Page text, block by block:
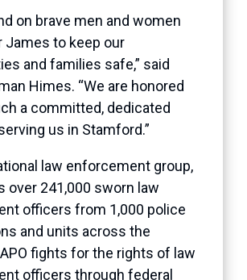
on brave men and women
James to keep our
and families safe,” said
Himes. “We are honored
a committed, dedicated
us in Stamford.”
law enforcement group,
over 241,000 sworn law
officers from 1,000 police
and units across the
fights for the rights of law
officers through federal